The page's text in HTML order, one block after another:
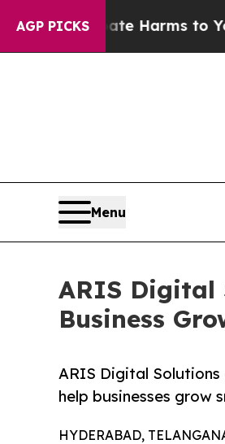
AGP PICKSHarms to YouthBrazil
Menu
ARIS Digital
Business
ARIS Digital
help businesses grow
HYDERABAD,